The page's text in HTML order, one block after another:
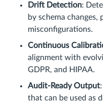
Drift Detection:
by schema changes,
misconfigurations.
Continuous
alignment with
GDPR, and HIPAA.
Audit-Ready Output
that can be used as